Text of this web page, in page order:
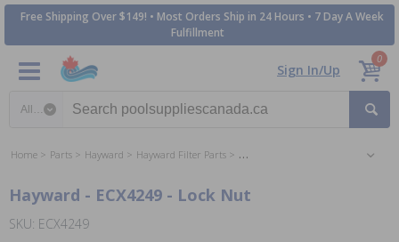
Free Shipping Over $149! • Most Orders Ship in 24 Hours • 7 Day A Week
Fulfillment
Sign In/Up
0
Home Parts Hayward Hayward Filter Parts Hayward Perflex DE Filter Parts
Hayward - ECX4249 - Lock Nut
SKU: ECX4249